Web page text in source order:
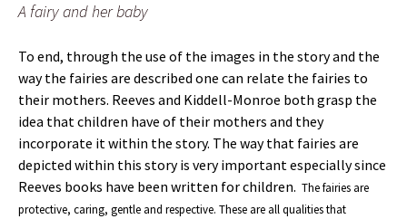
A fairy and her baby
To end, through the use of the images in the story and the
way the fairies are described one can relate the fairies to
their mothers. Reeves and Kiddell-Monroe both grasp the
idea that children have of their mothers and they
incorporate it within the story. The way that fairies are
depicted within this story is very important especially since
Reeves books have been written for children. The fairies are
protective, caring, gentle and respective. These are all qualities that